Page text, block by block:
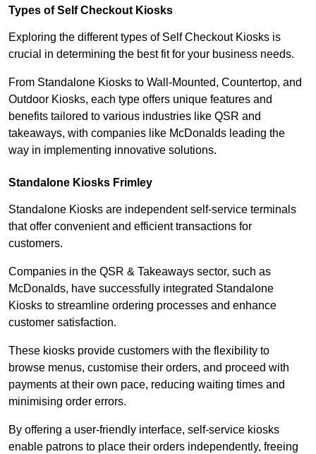
Types of Self Checkout Kiosks
Exploring the different types of Self Checkout Kiosks is
crucial in determining the best fit for your business needs.
From Standalone Kiosks to Wall-Mounted, Countertop, and
Outdoor Kiosks, each type offers unique features and
benefits tailored to various industries like QSR and
takeaways, with companies like McDonalds leading the
way in implementing innovative solutions.
Standalone Kiosks Frimley
Standalone Kiosks are independent self-service terminals
that offer convenient and efficient transactions for
customers.
Companies in the QSR & Takeaways sector, such as
McDonalds, have successfully integrated Standalone
Kiosks to streamline ordering processes and enhance
customer satisfaction.
These kiosks provide customers with the flexibility to
browse menus, customise their orders, and proceed with
payments at their own pace, reducing waiting times and
minimising order errors.
By offering a user-friendly interface, self-service kiosks
enable patrons to place their orders independently, freeing